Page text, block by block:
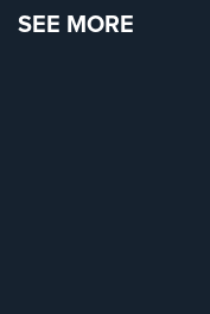
Manhattan
SEE MORE